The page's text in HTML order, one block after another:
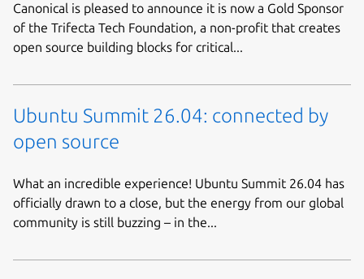
Canonical is pleased to announce it is now a Gold Sponsor
of the Trifecta Tech Foundation, a non-profit that creates
open source building blocks for critical...
Ubuntu Summit 26.04: connected by
open source
What an incredible experience! Ubuntu Summit 26.04 has
officially drawn to a close, but the energy from our global
community is still buzzing – in the...